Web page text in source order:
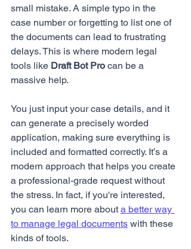
small mistake. A simple typo in the
case number or forgetting to list one of
the documents can lead to frustrating
delays. This is where modern legal
tools like Draft Bot Pro can be a
massive help.
You just input your case details, and it
can generate a precisely worded
application, making sure everything is
included and formatted correctly. It’s a
modern approach that helps you create
a professional-grade request without
the stress. In fact, if you're interested,
you can learn more about a better way
to manage legal documents with these
kinds of tools.